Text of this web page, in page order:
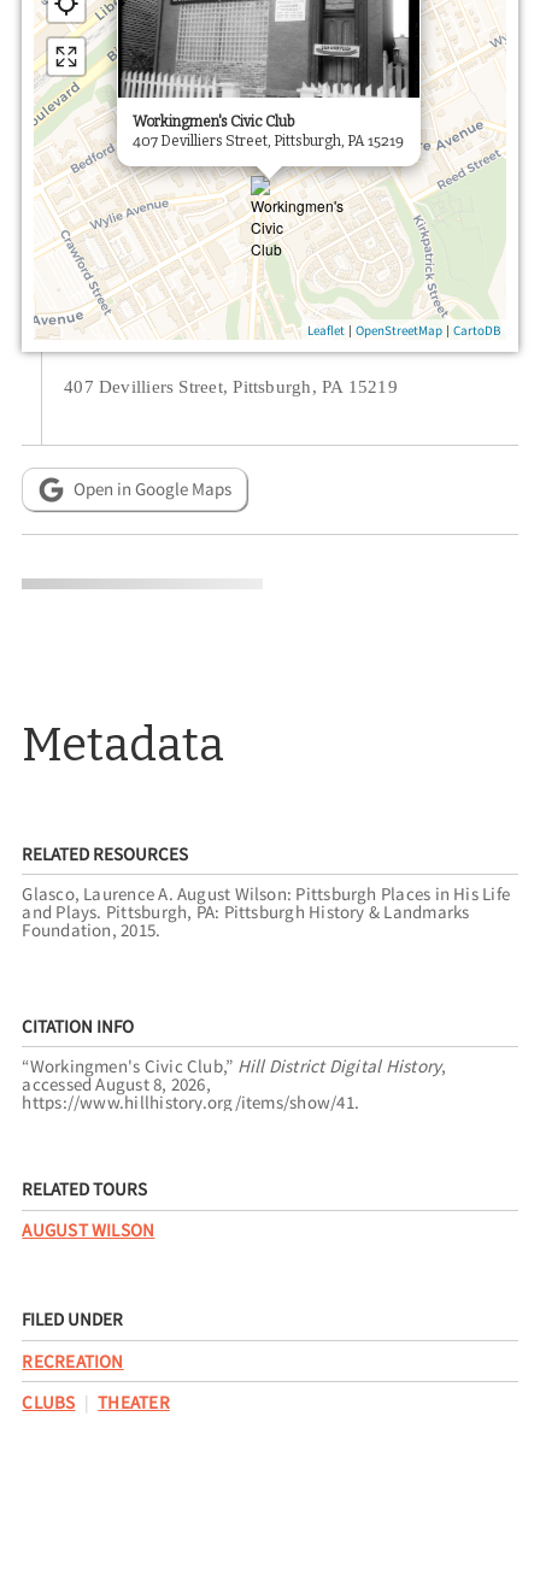
Workingmen's Civic Club
407 Devilliers Street, Pittsburgh, PA 15219
Leaflet| OpenStreetMap| CartoDB
407 Devilliers Street, Pittsburgh, PA 15219
Open in Google Maps
Metadata
RELATED RESOURCES
Glasco, Laurence A. August Wilson: Pittsburgh Places in His Life
and Plays. Pittsburgh, PA: Pittsburgh History & Landmarks
Foundation, 2015.
CITATION INFO
“Workingmen's Civic Club,” Hill District Digital History,
accessed August 8, 2026,
https://www.hillhistory.org/items/show/41.
RELATED TOURS
AUGUST WILSON
FILED UNDER
RECREATION
CLUBS
THEATER